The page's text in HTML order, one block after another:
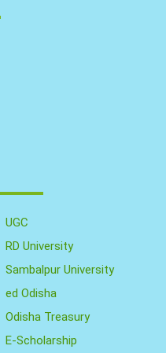
UGC
RD University
Sambalpur University
ed Odisha
Odisha Treasury
E-Scholarship